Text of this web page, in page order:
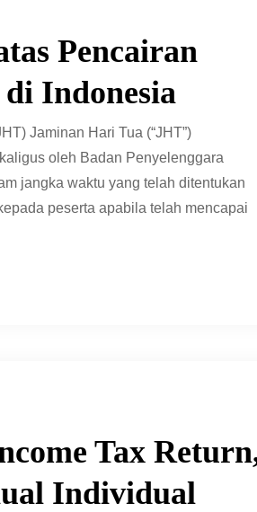
Pencairan
Indonesia
Jaminan Hari Tua (“JHT”)
oleh Badan Penyelenggara
jangka waktu yang telah ditentukan
peserta apabila telah mencapai
Tax
Individual